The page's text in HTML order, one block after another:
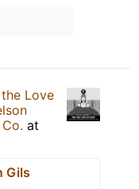
the Love
at
Gils